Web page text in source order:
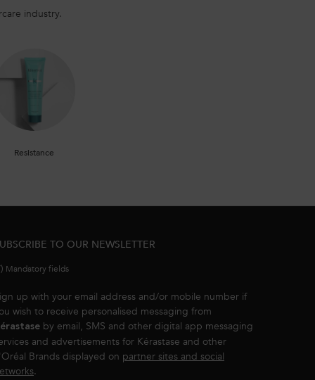
industry.
Resistance
TO OUR NEWSLETTER
Mandatory fields
up with your email address and/or mobile number if
wish to receive personalised messaging from
by email, SMS and other digital app messaging
and advertisements for Kérastase and other
Brands displayed on partner sites and social
.